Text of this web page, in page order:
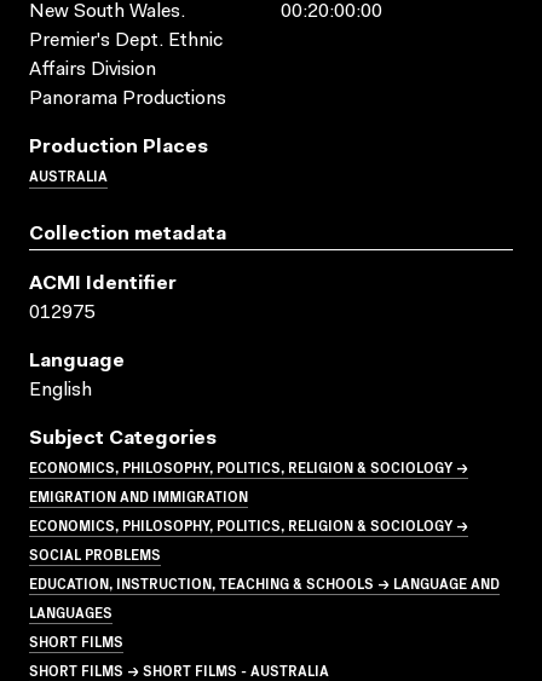
New South Wales.
Premier's Dept. Ethnic
Affairs Division
Panorama Productions
00:20:00:00
Production Places
AUSTRALIA
Collection metadata
ACMI Identifier
012975
Language
English
Subject Categories
ECONOMICS, PHILOSOPHY, POLITICS, RELIGION & SOCIOLOGY →
EMIGRATION AND IMMIGRATION
ECONOMICS, PHILOSOPHY, POLITICS, RELIGION & SOCIOLOGY →
SOCIAL PROBLEMS
EDUCATION, INSTRUCTION, TEACHING & SCHOOLS → LANGUAGE AND
LANGUAGES
SHORT FILMS
SHORT FILMS → SHORT FILMS - AUSTRALIA